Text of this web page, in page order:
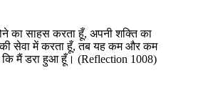
का साहस करता हूँ, अपनी शक्ति का
की सेवा में करता हूँ, तब यह कम और कम
कि मैं डरा हुआ हूँ। (Reflection 1008)